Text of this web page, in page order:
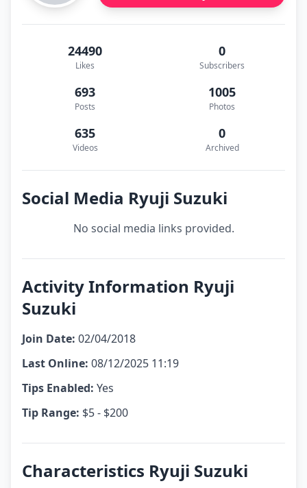
24490
Likes
0
Subscribers
693
Posts
1005
Photos
635
Videos
0
Archived
Social Media Ryuji Suzuki
No social media links provided.
Activity Information Ryuji
Suzuki
Join Date: 02/04/2018
Last Online: 08/12/2025 11:19
Tips Enabled: Yes
Tip Range: $5 - $200
Characteristics Ryuji Suzuki